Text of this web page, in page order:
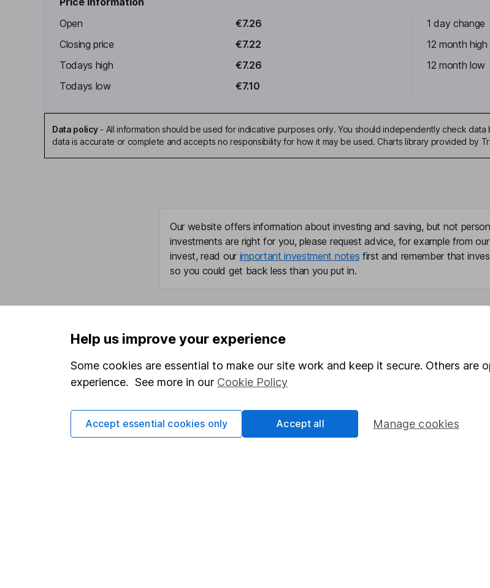
Open
€7.26
Closing price
€7.22
Todays high
€7.26
Todays low
€7.10
1 day change
12 month high
12 month low
Data policy- All information should be used for indicative purposes only. You should independently check
data is accurate or complete and accepts no responsibility for how it may be used. Charts library provided by
Our website offers information about investing and saving, but not
investments are right for you, please request advice, for example from our
invest, read our important investment notes first and remember that
so you could get back less than you put in.
Important information
Statutory disclosures
Important investment notes
Cookie policy
Useful information
About us
Investor relations
Stocks and
Share Exchange
Help us improve your experience
Some cookies are essential to make our site work and keep it secure. Others are
experience. See more in our Cookie Policy
Manage cookies
Accept essential cookies only Accept all